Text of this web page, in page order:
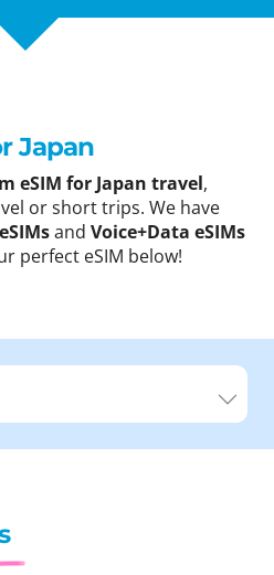
Japan
eSIM for Japan travel,
or short trips. We have
and Voice+Data eSIMs
perfect eSIM below!